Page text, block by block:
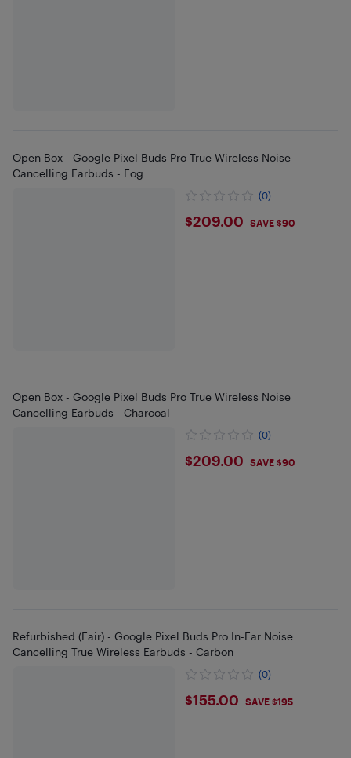
Open Box - Google Pixel Buds Pro True Wireless Noise
Cancelling Earbuds - Fog
(0)
$209
$209.00 SAVE $90
Open Box - Google Pixel Buds Pro True Wireless Noise
Cancelling Earbuds - Charcoal
(0)
$209
$209.00 SAVE $90
Refurbished (Fair) - Google Pixel Buds Pro In-Ear Noise
Cancelling True Wireless Earbuds - Carbon
(0)
$155
$155.00 SAVE $195